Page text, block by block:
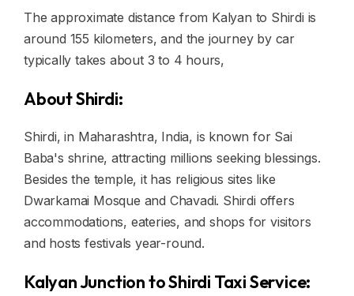
The approximate distance from Kalyan to Shirdi is
around 155 kilometers, and the journey by car
typically takes about 3 to 4 hours,
About Shirdi:
Shirdi, in Maharashtra, India, is known for Sai
Baba's shrine, attracting millions seeking blessings.
Besides the temple, it has religious sites like
Dwarkamai Mosque and Chavadi. Shirdi offers
accommodations, eateries, and shops for visitors
and hosts festivals year-round.
Kalyan Junction to Shirdi Taxi Service: